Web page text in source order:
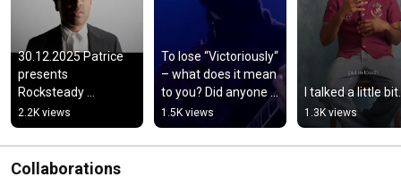
30.12.2025 Patrice
presents
Rocksteady
Christmas Concert
at  Philharmonic
Cologne
2.2K views
To lose “Victoriously“
– what does it mean
to you? Did anyone
notice the final
vocal? #20yearsNile
1.5K views
I talked a little
1.3K views
Collaborations